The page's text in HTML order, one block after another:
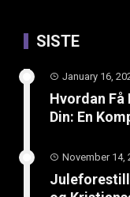
SISTE
January 16,
Hvordan
Din: En
November 14,